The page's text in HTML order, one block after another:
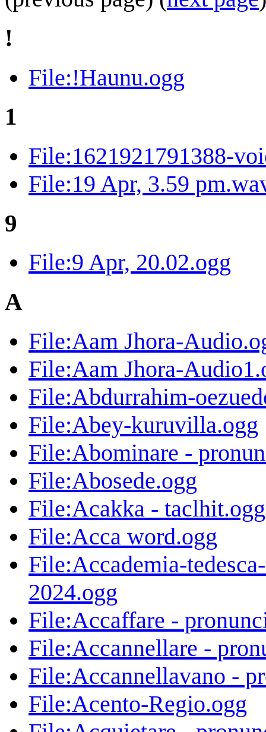
!
File:!Haunu.ogg
1
File:1621921791388-
File:19 Apr, 3.59
9
File:9 Apr, 20.02.ogg
A
File:Aam Jhora-
File:Aam Jhora-
File:Abdurrahim-
File:Abey-kuruvilla.ogg
File:Abominare -
File:Abosede.ogg
File:Acakka - taclhit.ogg
File:Acca word.ogg
File:Accademia-
2024.ogg
File:Accaffare -
File:Accannellare -
File:Accannellavano -
File:Acento-Regio.ogg